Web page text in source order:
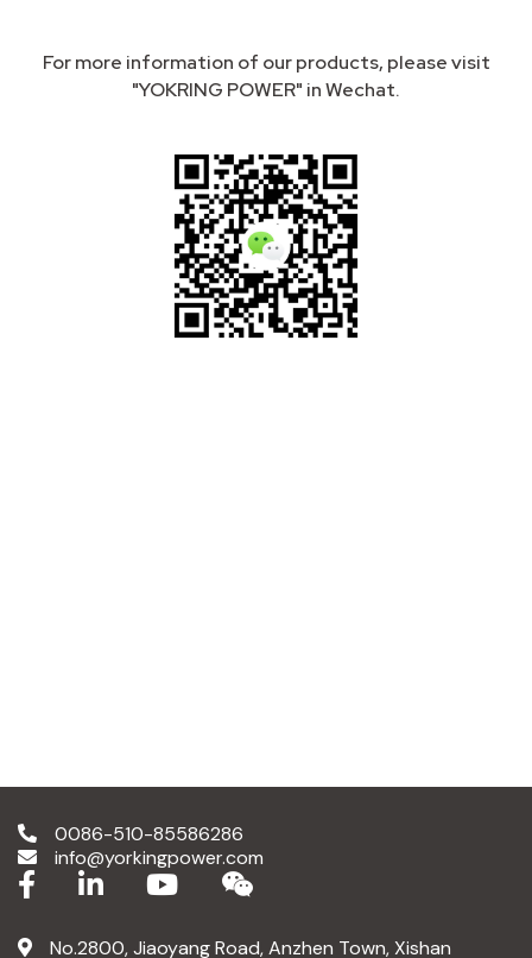
For more information of our products, please visit
"YOKRING POWER" in Wechat.
0086-510-85586286
info@yorkingpower.com
No.2800, Jiaoyang Road, Anzhen Town, Xishan